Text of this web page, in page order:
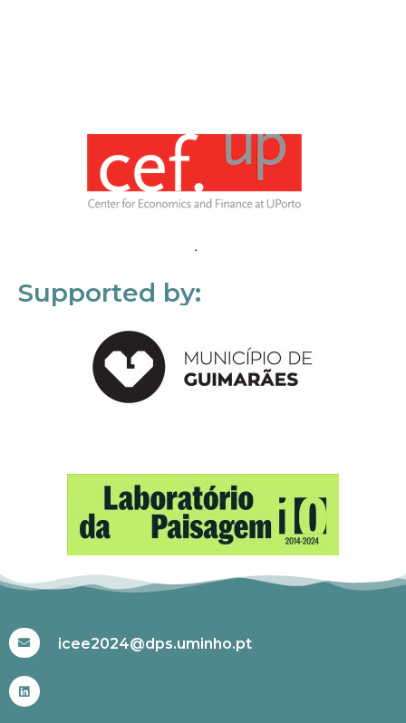
Supported by:
icee2024@dps.uminho.pt